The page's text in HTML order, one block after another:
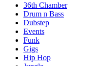
36th Chamber
Drum n Bass
Dubstep
Events
Funk
Gigs
Hip Hop